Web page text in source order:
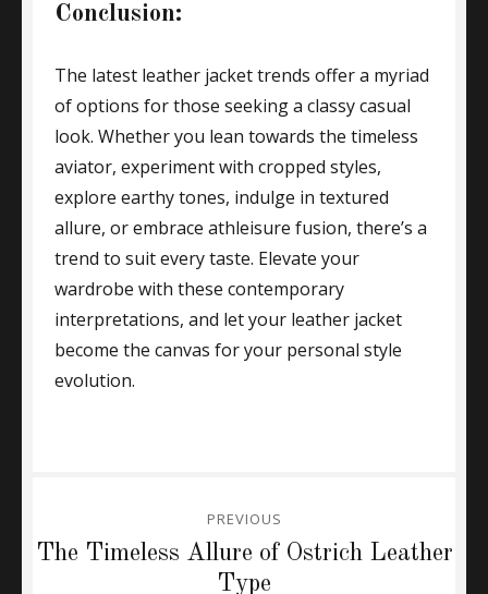
Conclusion:
The latest leather jacket trends offer a myriad
of options for those seeking a classy casual
look. Whether you lean towards the timeless
aviator, experiment with cropped styles,
explore earthy tones, indulge in textured
allure, or embrace athleisure fusion, there’s a
trend to suit every taste. Elevate your
wardrobe with these contemporary
interpretations, and let your leather jacket
become the canvas for your personal style
evolution.
navigation
PREVIOUS
Previous
The Timeless Allure of Ostrich Leather
Type